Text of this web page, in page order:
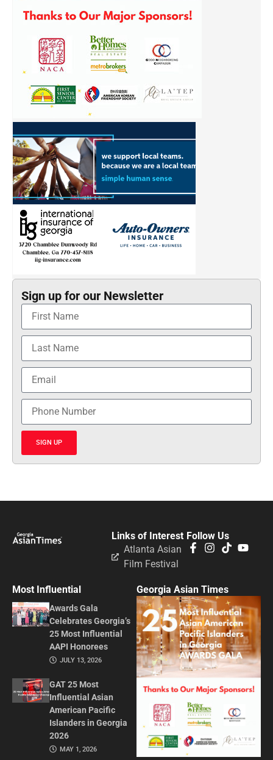
Sign up for our Newsletter
SIGN UP
Follow Us
Links of Interest
Atlanta Asian
Film Festival
Most Influential
Awards Gala
Celebrates Georgia’s
25 Most Influential
AAPI Honorees
JULY 13, 2026
GAT 25 Most
Influential Asian
American Pacific
Islanders in Georgia
2026
MAY 1, 2026
Georgia Asian Times